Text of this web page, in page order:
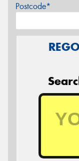
Postcode*
REGO